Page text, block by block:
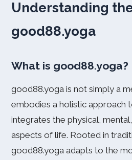
Understanding
good88.yoga
What is good88.yoga?
good88.yoga is not simply a
embodies a holistic approach
integrates the physical,
aspects of life. Rooted in
good88.yoga adapts to the